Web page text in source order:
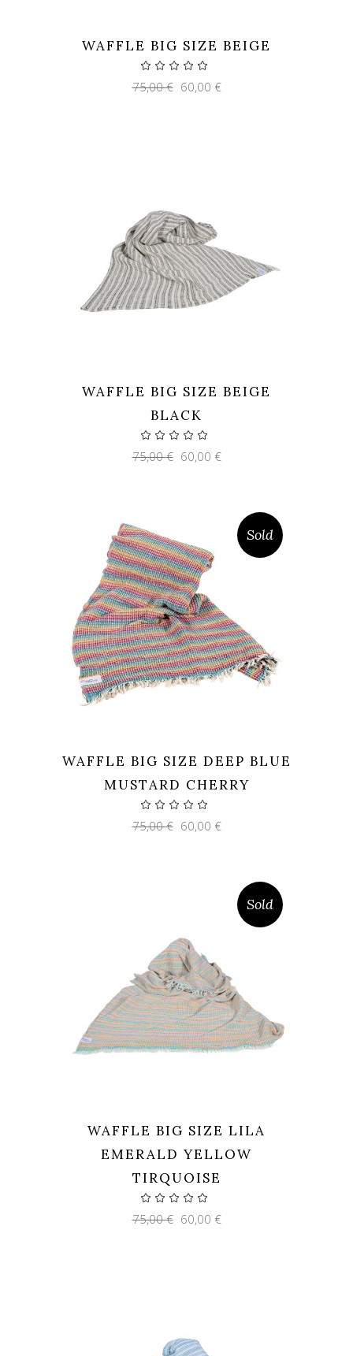
WAFFLE BIG SIZE BEIGE
75,00€ Original
price
60,00 €Current
WAFFLE BIG SIZE BEIGE
BLACK
75,00€ Original
price
60,00 €Current
Sold
WAFFLE BIG SIZE DEEP BLUE
MUSTARD CHERRY
75,00€ Original
price
60,00 €Current
Sold
WAFFLE BIG SIZE LILA
EMERALD YELLOW
TIRQUOISE
75,00€ Original
price
60,00 €Current